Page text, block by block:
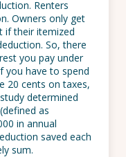
Renters
Owners only get
if their itemized
So, there
you pay under
you have to spend
20 cents on taxes,
determined
as
in annual
saved each
sum.